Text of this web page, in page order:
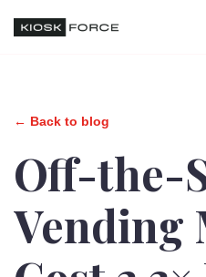
← Back to blog
Off-the-
Vending